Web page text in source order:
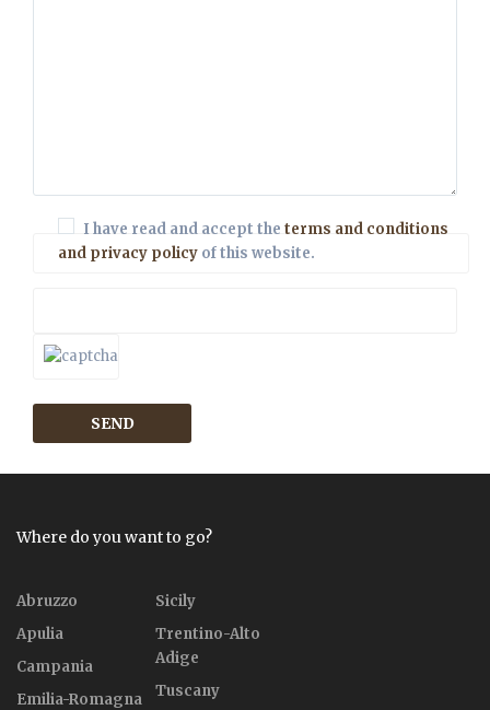
I have read and accept the terms and conditions
and privacy policy of this website.
Where do you want to go?
Abruzzo
Apulia
Campania
Emilia-Romagna
Sicily
Trentino-Alto
Adige
Tuscany